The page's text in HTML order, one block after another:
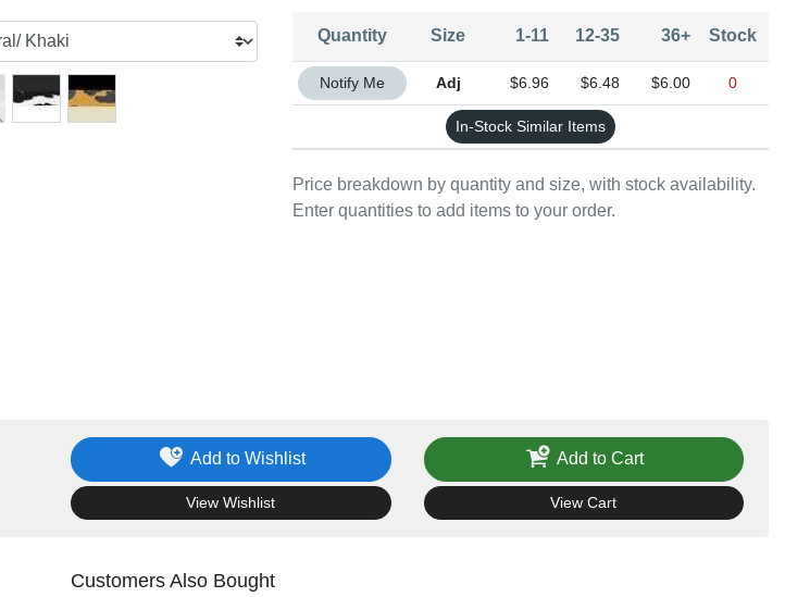
Price breakdown by quantity and size, with stock availability.
Enter quantities to add items to your order.
Quantity Size 1-11 12-35 36+ Stock
Quantity Adjustable
Notify Me $6.96 $6.48 $6.00 0
In-Stock Similar Items
Add to Wishlist
View Wishlist
Add to Cart
View Cart
Customers Also Bought